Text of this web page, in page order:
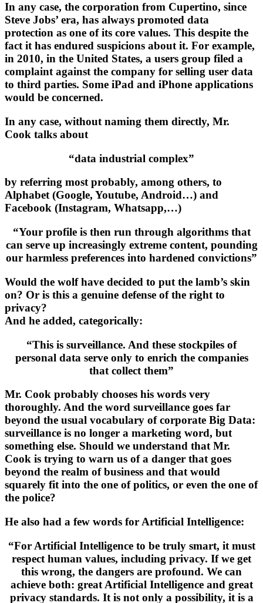
In any case, the corporation from Cupertino, since
Steve Jobs’ era, has always promoted data
protection as one of its core values. This despite the
fact it has endured suspicions about it. For example,
in 2010, in the United States, a users group filed a
complaint against the company for selling user data
to third parties. Some iPad and iPhone applications
would be concerned.
In any case, without naming them directly, Mr.
Cook talks about
“data industrial complex”
by referring most probably, among others, to
Alphabet (Google, Youtube, Android…) and
Facebook (Instagram, Whatsapp,…)
“Your profile is then run through algorithms that
can serve up increasingly extreme content, pounding
our harmless preferences into hardened convictions”
Would the wolf have decided to put the lamb’s skin
on? Or is this a genuine defense of the right to
privacy?
And he added, categorically:
“This is surveillance. And these stockpiles of
personal data serve only to enrich the companies
that collect them”
Mr. Cook probably chooses his words very
thoroughly. And the word surveillance goes far
beyond the usual vocabulary of corporate Big Data:
surveillance is no longer a marketing word, but
something else. Should we understand that Mr.
Cook is trying to warn us of a danger that goes
beyond the realm of business and that would
squarely fit into the one of politics, or even the one of
the police?
He also had a few words for Artificial Intelligence:
“For Artificial Intelligence to be truly smart, it must
respect human values, including privacy. If we get
this wrong, the dangers are profound. We can
achieve both: great Artificial Intelligence and great
privacy standards. It is not only a possibility, it is a